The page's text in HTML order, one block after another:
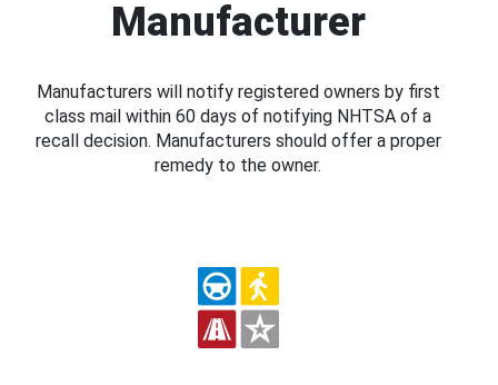
Manufacturer
Manufacturers will notify registered owners by first
class mail within 60 days of notifying NHTSA of a
recall decision. Manufacturers should offer a proper
remedy to the owner.